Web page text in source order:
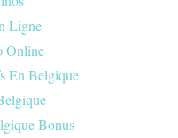
Ligne
Online
En Belgique
Bonus